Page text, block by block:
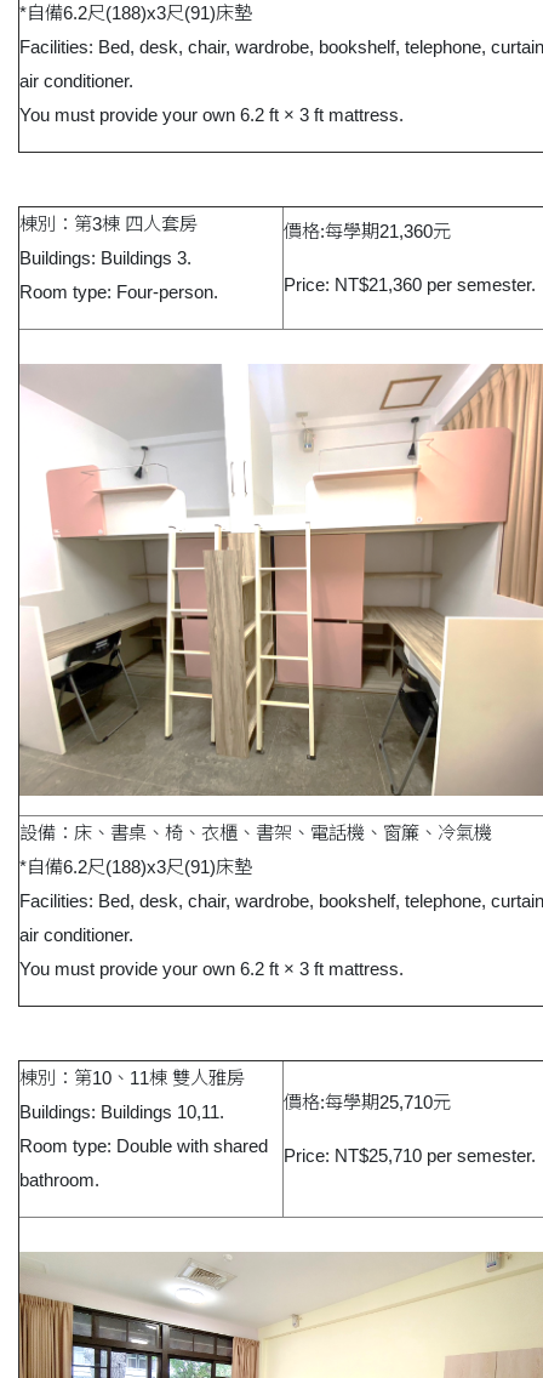
*自備6.2尺(188)x3尺(91)床墊
Facilities: Bed, desk, chair, wardrobe, bookshelf, telephone,
air conditioner.
You must provide your own 6.2 ft × 3 ft mattress.
棟別：第3棟 四人套房
Buildings: Buildings 3.
Room type: Four-person.
價格:每學期21,360元
Price: NT$21,360 per semester.
設備：床、書桌、椅、衣櫃、書架、電話機、窗簾、冷氣機
*自備6.2尺(188)x3尺(91)床墊
Facilities: Bed, desk, chair, wardrobe, bookshelf, telephone,
air conditioner.
You must provide your own 6.2 ft × 3 ft mattress.
棟別：第10、11棟 雙人雅房
Buildings: Buildings 10,11.
Room type: Double with shared
bathroom.
價格:每學期25,710元
Price: NT$25,710 per semester.